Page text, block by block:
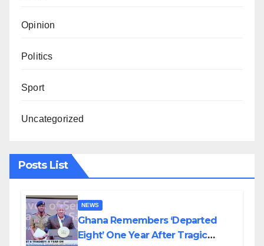
Opinion
Politics
Sport
Uncategorized
Posts List
NEWS
Ghana Remembers ‘Departed
Eight’ One Year After Tragic